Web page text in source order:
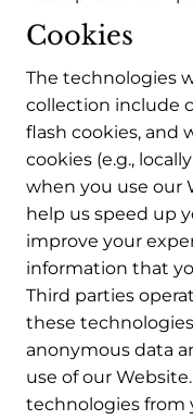
Cookies
The technologies
collection include
flash cookies, and
cookies (e.g.,
when you use our
help us speed up
improve your
information that
Third parties
these
anonymous data
use of our
technologies from